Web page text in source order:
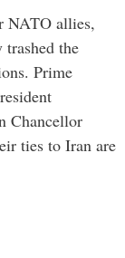
NATO allies,
trashed the
Prime
Chancellor
ties to Iran are